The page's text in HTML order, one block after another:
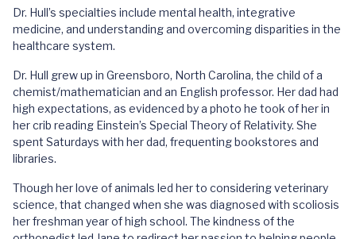
Dr. Hull’s specialties include mental health, integrative
medicine, and understanding and overcoming disparities in the
healthcare system.
Dr. Hull grew up in Greensboro, North Carolina, the child of a
chemist/mathematician and an English professor. Her dad had
high expectations, as evidenced by a photo he took of her in
her crib reading Einstein’s Special Theory of Relativity. She
spent Saturdays with her dad, frequenting bookstores and
libraries.
Though her love of animals led her to considering veterinary
science, that changed when she was diagnosed with scoliosis
her freshman year of high school. The kindness of the